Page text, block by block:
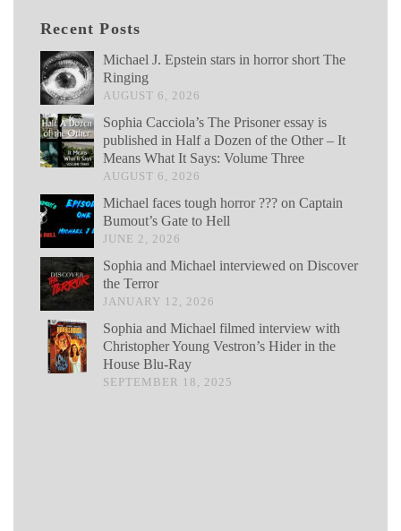
Recent Posts
Michael J. Epstein stars in horror short The
Ringing
AUGUST 6, 2026
Sophia Cacciola’s The Prisoner essay is
published in Half a Dozen of the Other – It
Means What It Says: Volume Three
AUGUST 6, 2026
Michael faces tough horror ??? on Captain
Bumout’s Gate to Hell
JUNE 2, 2026
Sophia and Michael interviewed on Discover
the Terror
JANUARY 12, 2026
Sophia and Michael filmed interview with
Christopher Young Vestron’s Hider in the
House Blu-Ray
SEPTEMBER 18, 2025